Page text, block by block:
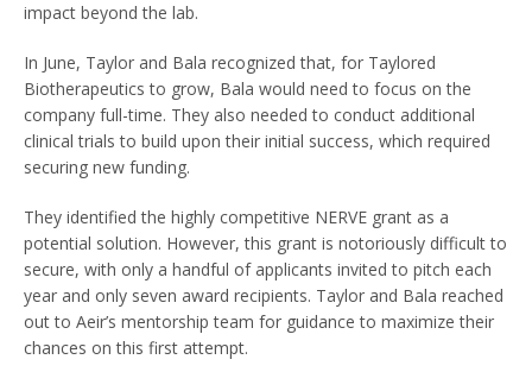
impact beyond the lab.
In June, Taylor and Bala recognized that, for Taylored
Biotherapeutics to grow, Bala would need to focus on the
company full-time. They also needed to conduct additional
clinical trials to build upon their initial success, which required
securing new funding.
They identified the highly competitive NERVE grant as a
potential solution. However, this grant is notoriously difficult to
secure, with only a handful of applicants invited to pitch each
year and only seven award recipients. Taylor and Bala reached
out to Aeir’s mentorship team for guidance to maximize their
chances on this first attempt.